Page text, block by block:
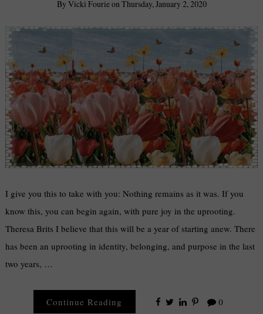
By Vicki FourieonThursday, January 2, 2020
I give you this to take with you: Nothing remains as it was. If you
know this, you can begin again, with pure joy in the uprooting.
Theresa Brits I believe that this will be a year of starting anew. There
has been an uprooting in identity, belonging, and purpose in the last
two years, …
Continue Reading 0